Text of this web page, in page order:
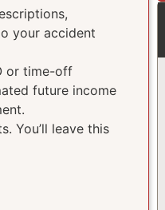
your accident
or time-off
future income
You’ll leave this